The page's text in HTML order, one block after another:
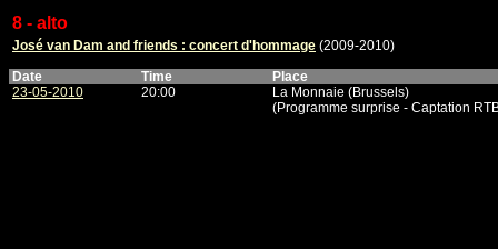
8 - alto
José van Dam and friends : concert d'hommage (2009-2010)
Date
Time
Place
23-05-2010
20:00
La Monnaie (Brussels)
(Programme surprise - Captation